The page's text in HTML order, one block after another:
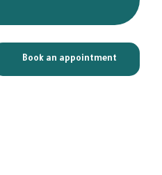
Book an appointment